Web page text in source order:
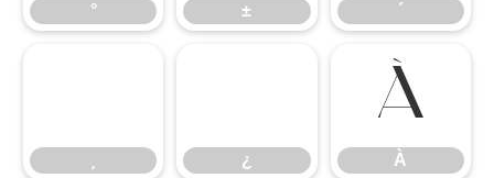
° ± ´
¿ À
À